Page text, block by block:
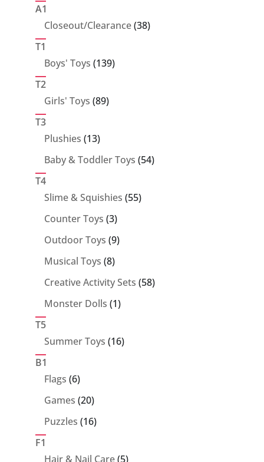
A1
Closeout/Clearance 3838
T1
Boys' Toys 139139
T2
Girls' Toys 8989
T3
Plushies 1313
products
Baby & Toddler Toys 5454
T4
Slime & Squishies 5555
Counter Toys 33
products
Outdoor Toys 99
Musical Toys 88
products
Creative Activity Sets 5858
Monster Dolls 11
T5
Summer Toys 1616
B1
Flags 66
products
Games 2020
products
Puzzles 1616
F1
Hair & Nail Care 55